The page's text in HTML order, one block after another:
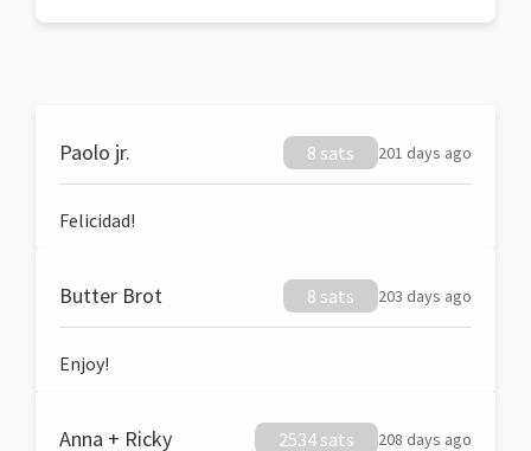
Paolo jr. 8 sats 201 days ago
Felicidad!
Butter Brot 8 sats 203 days ago
Enjoy!
Anna + Ricky 2534 sats 208 days ago